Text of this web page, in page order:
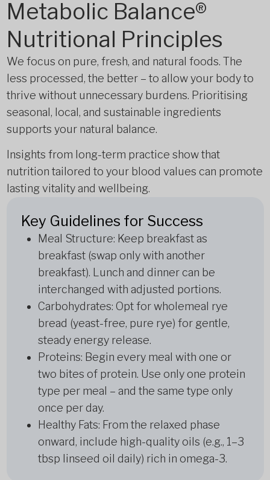
Metabolic Balance®
Nutritional Principles
We focus on pure, fresh, and natural foods. The
less processed, the better – to allow your body to
thrive without unnecessary burdens. Prioritising
seasonal, local, and sustainable ingredients
supports your natural balance.
Insights from long-term practice show that
nutrition tailored to your blood values can promote
lasting vitality and wellbeing.
Key Guidelines for Success
Meal Structure: Keep breakfast as
breakfast (swap only with another
breakfast). Lunch and dinner can be
interchanged with adjusted portions.
Carbohydrates: Opt for wholemeal rye
bread (yeast-free, pure rye) for gentle,
steady energy release.
Proteins: Begin every meal with one or
two bites of protein. Use only one protein
type per meal – and the same type only
once per day.
Healthy Fats: From the relaxed phase
onward, include high-quality oils (e.g., 1–3
tbsp linseed oil daily) rich in omega-3.